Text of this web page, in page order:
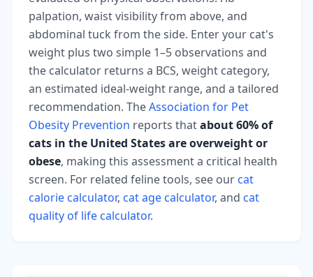
palpation, waist visibility from above, and
abdominal tuck from the side. Enter your cat's
weight plus two simple 1–5 observations and
the calculator returns a BCS, weight category,
an estimated ideal-weight range, and a tailored
recommendation. TheAssociation for Pet
Obesity Prevention reports thatabout 60% of
cats in the United States are overweight or
obese, making this assessment a critical health
screen. For related feline tools, see our cat
calorie calculator, cat age calculator, and cat
quality of life calculator.